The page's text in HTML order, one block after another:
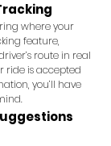
where your
feature,
route in real
ride is accepted
you’ll have